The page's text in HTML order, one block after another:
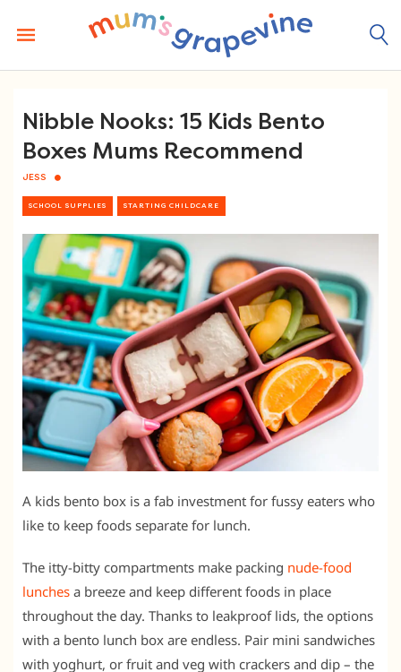
content
Nibble Nooks: 15 Kids Bento
Boxes Mums Recommend
JESS
SCHOOL SUPPLIES STARTING CHILDCARE
A kids bento box is a fab investment for fussy eaters who
like to keep foods separate for lunch.
The itty-bitty compartments make packing nude-food
lunches a breeze and keep different foods in place
throughout the day. Thanks to leakproof lids, the options
with a bento lunch box are endless. Pair mini sandwiches
with yoghurt, or fruit and veg with crackers and dip – the